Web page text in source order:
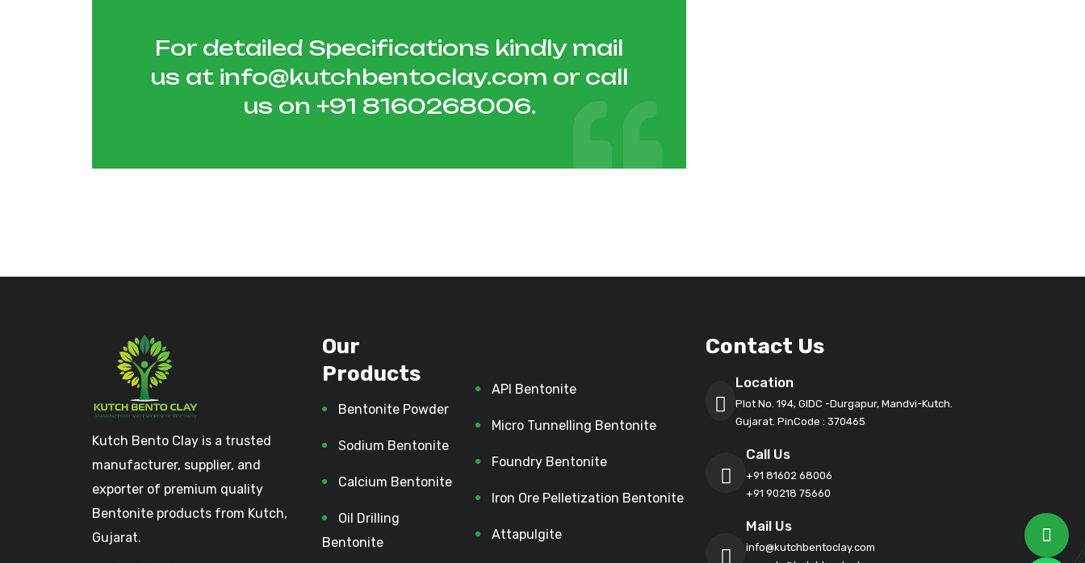
For detailed Specifications kindly mail
us at info@kutchbentoclay.com or call
us on +91 8160268006.
Kutch Bento Clay is a trusted
manufacturer, supplier, and
exporter of premium quality
Bentonite products from Kutch,
Gujarat.
Our
Products
Bentonite Powder
Sodium Bentonite
Calcium Bentonite
Oil Drilling
Bentonite
API Bentonite
Micro Tunnelling Bentonite
Foundry Bentonite
Iron Ore Pelletization Bentonite
Attapulgite
Contact Us
Location
Plot No. 194, GIDC -Durgapur, Mandvi-Kutch.
Gujarat. PinCode : 370465
Call Us
+91 81602 68006
+91 90218 75660
Mail Us
info@kutchbentoclay.com